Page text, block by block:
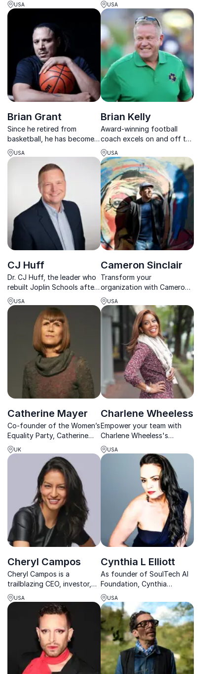
meaningful impact through
USA
culture, and building winning
teams under pressure.
USA
Brian Grant
Since he retired from
basketball, he has become a
sought-after keynote
speaker on sports, health
and wellness, overcoming
diversity, how to rebound in
life and work, etc. Yes,
organisations and compan...
USA
Brian Kelly
Award-winning football
coach excels on and off the
field, where he helps teams
to plan for victory with a
focus on the health &
mindset of each member.
USA
CJ Huff
Dr. CJ Huff, the leader who
rebuilt Joplin Schools after
the deadliest tornado in US
history, brings expertise in
crisis management that
inspires resilience in any
organization.
USA
Cameron Sinclair
Transform your
organization with Cameron
Sinclair's expertise in
sustainable construction
and community
empowerment.
USA
Catherine Mayer
Co-founder of the Women’s
Equality Party, Catherine
Mayer empowers
organizations to lead boldly
on inclusion, resilience, and
future-focused change.
UK
Charlene Wheeless
Empower your team with
Charlene Wheeless's
insights on leadership and
resilience. Her keynotes
deliver actionable strategies
for overcoming obstacles.
USA
Cheryl Campos
Cheryl Campos is a
trailblazing CEO, investor,
and model uniting finance,
innovation, and creativity in
a powerful and inspiring
USA
Cynthia L Elliott
As founder of SoulTech AI
Foundation, Cynthia
champions ethical AI and
offers groundbreaking
insights on how businesses
can transform communities.
USA